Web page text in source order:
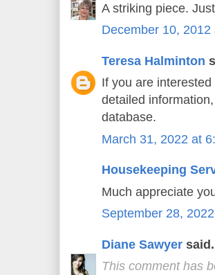
A striking piece.
December 10, 2012
Teresa Halminton
If you are
detailed
database.
March 31, 2022 at
Housekeeping
Much appreciate
September 28,
Diane Sawyer
This comment has